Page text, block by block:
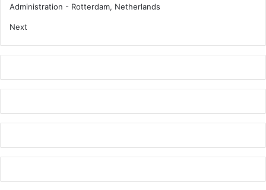
e
s
Administration - Rotterdam, Netherlands
Next